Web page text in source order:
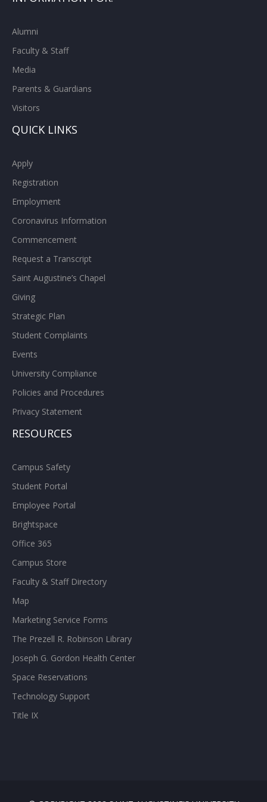
Alumni
Faculty & Staff
Media
Parents & Guardians
Visitors
QUICK LINKS
Apply
Registration
Employment
Coronavirus Information
Commencement
Request a Transcript
Saint Augustine’s Chapel
Giving
Strategic Plan
Student Complaints
Events
University Compliance
Policies and Procedures
Privacy Statement
RESOURCES
Campus Safety
Student Portal
Employee Portal
Brightspace
Office 365
Campus Store
Faculty & Staff Directory
Map
Marketing Service Forms
The Prezell R. Robinson Library
Joseph G. Gordon Health Center
Space Reservations
Technology Support
Title IX